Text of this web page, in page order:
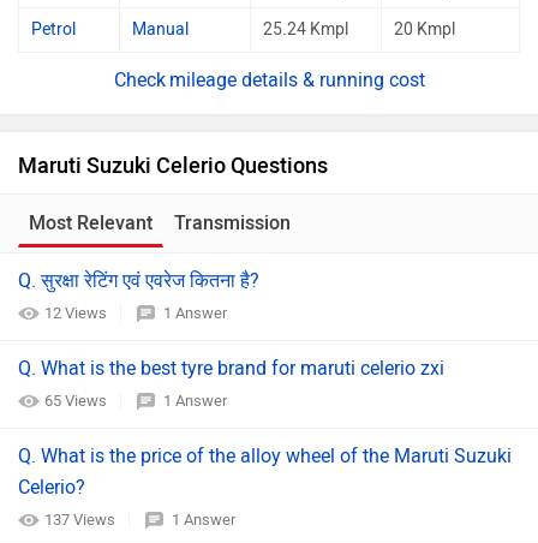
Petrol Manual 25.24 Kmpl 20 Kmpl
mileage details & running cost
Maruti Suzuki Celerio Questions
Most Relevant Transmission
Q. सुरक्षा रेटिंग एवं एवरेज कितना है?
12 Views 1 Answer
Q. What is the best tyre brand for maruti celerio zxi
65 Views 1 Answer
Q. What is the price of the alloy wheel of the Maruti Suzuki
Celerio?
137 Views 1 Answer